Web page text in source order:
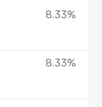
8.33%
8.33%